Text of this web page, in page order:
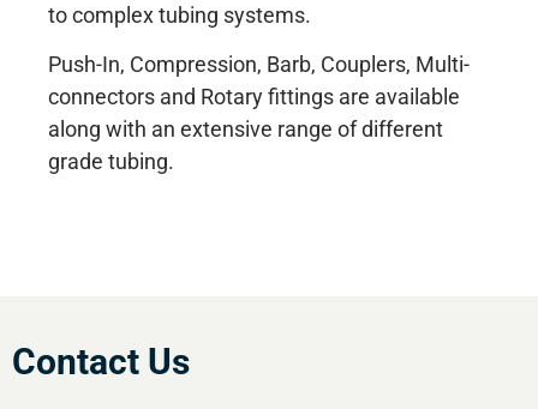
to complex tubing systems.
Push-In, Compression, Barb, Couplers, Multi-
connectors and Rotary fittings are available
along with an extensive range of different
grade tubing.
Contact Us